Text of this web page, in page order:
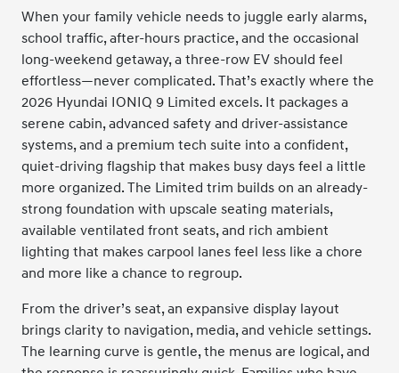
When your family vehicle needs to juggle early alarms,
school traffic, after-hours practice, and the occasional
long-weekend getaway, a three-row EV should feel
effortless—never complicated. That’s exactly where the
2026 Hyundai IONIQ 9 Limited excels. It packages a
serene cabin, advanced safety and driver-assistance
systems, and a premium tech suite into a confident,
quiet-driving flagship that makes busy days feel a little
more organized. The Limited trim builds on an already-
strong foundation with upscale seating materials,
available ventilated front seats, and rich ambient
lighting that makes carpool lanes feel less like a chore
and more like a chance to regroup.
From the driver’s seat, an expansive display layout
brings clarity to navigation, media, and vehicle settings.
The learning curve is gentle, the menus are logical, and